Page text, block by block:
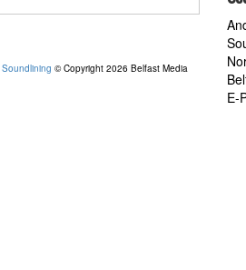
Soundlining © Copyright 2026 Belfast Media
E-